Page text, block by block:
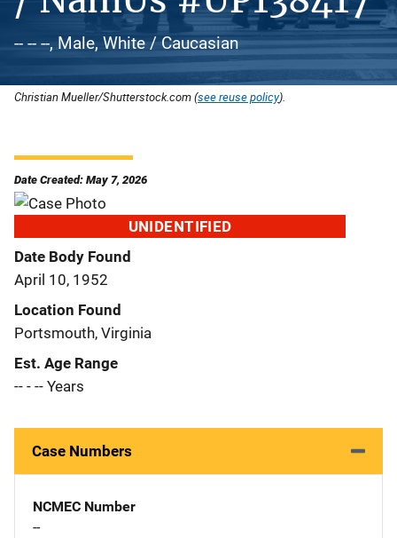
-- -- --, Male, White / Caucasian
Christian Mueller/Shutterstock.com (see reuse policy).
Date Created: May 7, 2026
UNIDENTIFIED
Date Body Found
April 10, 1952
Location Found
Portsmouth, Virginia
Est. Age Range
-- - -- Years
Case Numbers
NCMEC Number
--